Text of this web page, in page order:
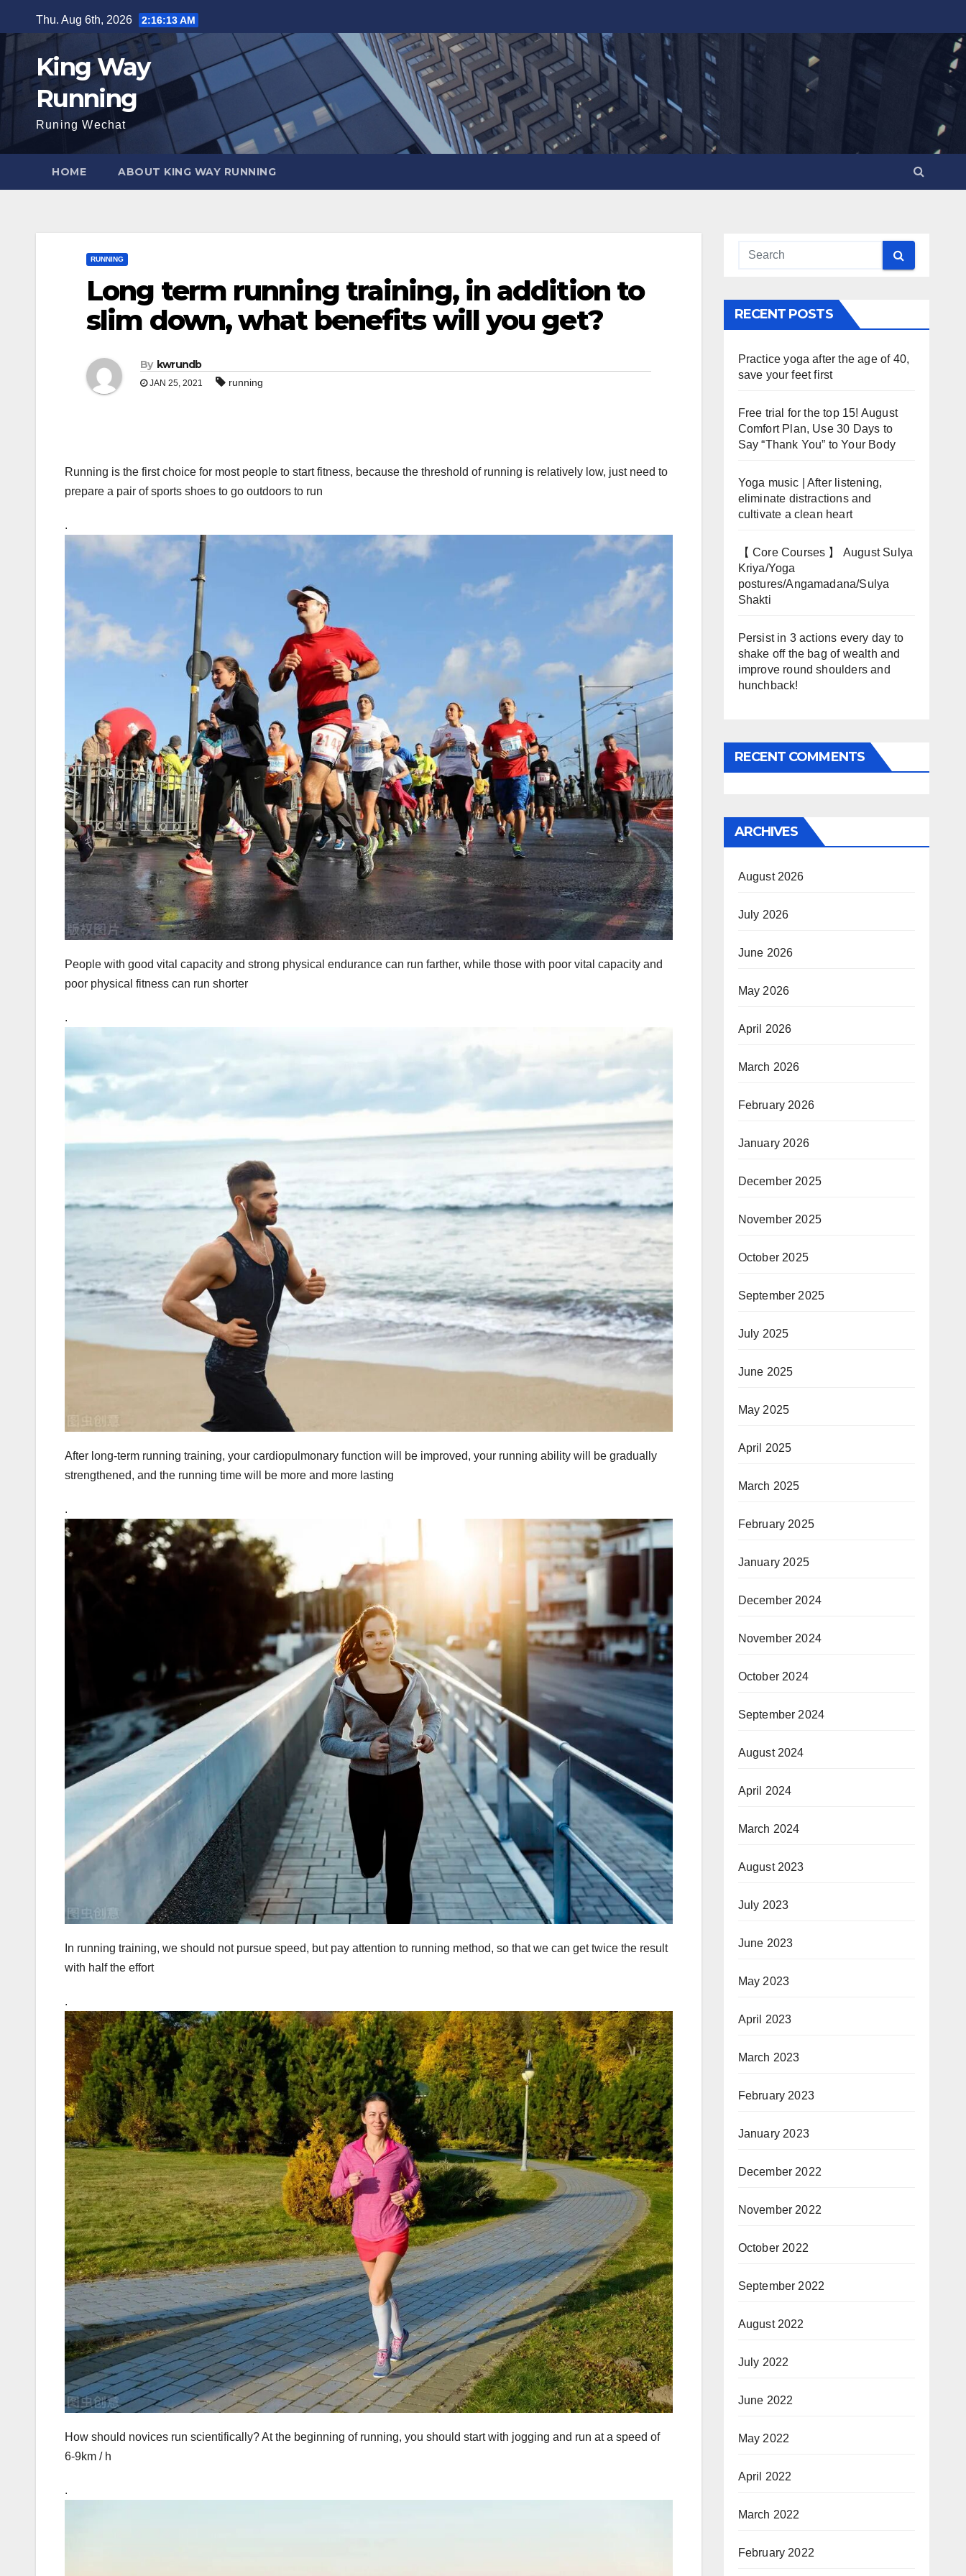
to
content
Thu. Aug 6th, 2026 2:16:15 AM
King Way
Running
Runing Wechat
HOME ABOUT KING WAY RUNNING
RUNNING
Long term running training, in addition to
slim down, what benefits will you get?
By kwrundb
JAN 25, 2021 running
Running is the first choice for most people to start fitness, because the threshold of running is relatively low, just need to
prepare a pair of sports shoes to go outdoors to run
.
People with good vital capacity and strong physical endurance can run farther, while those with poor vital capacity and
poor physical fitness can run shorter
.
After long-term running training, your cardiopulmonary function will be improved, your running ability will be gradually
strengthened, and the running time will be more and more lasting
.
In running training, we should not pursue speed, but pay attention to running method, so that we can get twice the result
with half the effort
.
How should novices run scientifically? At the beginning of running, you should start with jogging and run at a speed of
6-9km / h
.
RECENT POSTS
Practice yoga after the age of 40,
save your feet first
Free trial for the top 15! August
Comfort Plan, Use 30 Days to
Say “Thank You” to Your Body
Yoga music | After listening,
eliminate distractions and
cultivate a clean heart
【 Core Courses 】 August Sulya
Kriya/Yoga
postures/Angamadana/Sulya
Shakti
Persist in 3 actions every day to
shake off the bag of wealth and
improve round shoulders and
hunchback!
RECENT COMMENTS
ARCHIVES
August 2026
July 2026
June 2026
May 2026
April 2026
March 2026
February 2026
January 2026
December 2025
November 2025
October 2025
September 2025
July 2025
June 2025
May 2025
April 2025
March 2025
February 2025
January 2025
December 2024
November 2024
October 2024
September 2024
August 2024
April 2024
March 2024
August 2023
July 2023
June 2023
May 2023
April 2023
March 2023
February 2023
January 2023
December 2022
November 2022
October 2022
September 2022
August 2022
July 2022
June 2022
May 2022
April 2022
March 2022
February 2022